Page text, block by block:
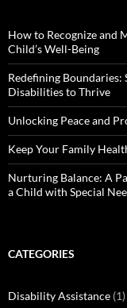
How to Recognize and
Child’s Well-Being
Redefining
Disabilities to Thrive
Unlocking Peace and
Keep Your Family
Nurturing Balance: A
a Child with Special
CATEGORIES
Disability Assistance (1)